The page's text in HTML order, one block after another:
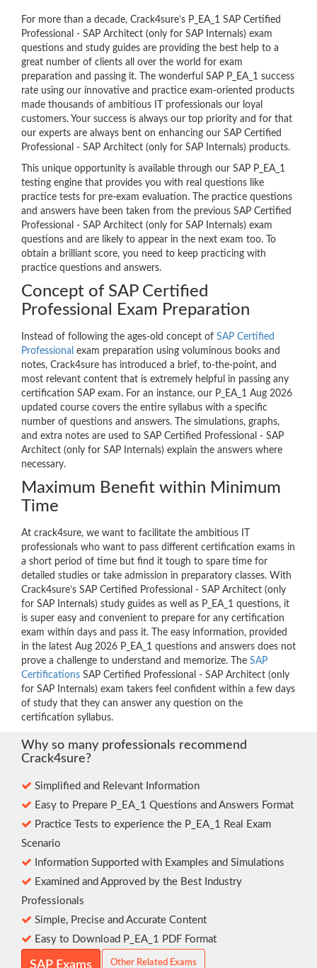
For more than a decade, Crack4sure’s P_EA_1 SAP Certified
Professional - SAP Architect (only for SAP Internals) exam
questions and study guides are providing the best help to a
great number of clients all over the world for exam
preparation and passing it. The wonderful SAP P_EA_1 success
rate using our innovative and practice exam-oriented products
made thousands of ambitious IT professionals our loyal
customers. Your success is always our top priority and for that
our experts are always bent on enhancing our SAP Certified
Professional - SAP Architect (only for SAP Internals) products.
This unique opportunity is available through our SAP P_EA_1
testing engine that provides you with real questions like
practice tests for pre-exam evaluation. The practice questions
and answers have been taken from the previous SAP Certified
Professional - SAP Architect (only for SAP Internals) exam
questions and are likely to appear in the next exam too. To
obtain a brilliant score, you need to keep practicing with
practice questions and answers.
Concept of SAP Certified
Professional Exam Preparation
Instead of following the ages-old concept of SAP Certified
Professional exam preparation using voluminous books and
notes, Crack4sure has introduced a brief, to-the-point, and
most relevant content that is extremely helpful in passing any
certification SAP exam. For an instance, our P_EA_1 Aug 2026
updated course covers the entire syllabus with a specific
number of questions and answers. The simulations, graphs,
and extra notes are used to SAP Certified Professional - SAP
Architect (only for SAP Internals) explain the answers where
necessary.
Maximum Benefit within Minimum
Time
At crack4sure, we want to facilitate the ambitious IT
professionals who want to pass different certification exams in
a short period of time but find it tough to spare time for
detailed studies or take admission in preparatory classes. With
Crack4sure’s SAP Certified Professional - SAP Architect (only
for SAP Internals) study guides as well as P_EA_1 questions, it
is super easy and convenient to prepare for any certification
exam within days and pass it. The easy information, provided
in the latest Aug 2026 P_EA_1 questions and answers does not
prove a challenge to understand and memorize. The SAP
Certifications SAP Certified Professional - SAP Architect (only
for SAP Internals) exam takers feel confident within a few days
of study that they can answer any question on the
certification syllabus.
Why so many professionals recommend
Crack4sure?
Simplified and Relevant Information
Easy to Prepare P_EA_1 Questions and Answers Format
Practice Tests to experience the P_EA_1 Real Exam
Scenario
Information Supported with Examples and Simulations
Examined and Approved by the Best Industry
Professionals
Simple, Precise and Accurate Content
Easy to Download P_EA_1 PDF Format
SAP Exams Other Related Exams